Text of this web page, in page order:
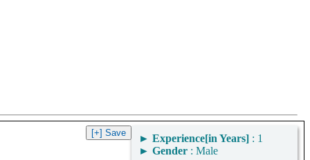
► Experience[in Years] : 1
► Gender : Male